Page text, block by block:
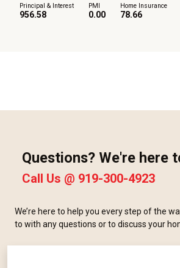
Principal & Interest
956.58
PMI
0.00
Home Insurance
78.66
Questions? We're here
Call Us @ 919-300-4923
We’re here to help you every step of the
to with any questions or to discuss your